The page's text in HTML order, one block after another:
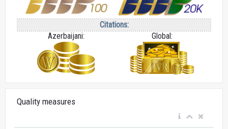
Citations:
Azerbaijani:
Global:
Quality measures